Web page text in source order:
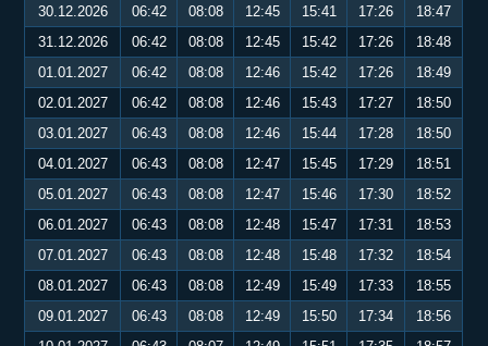
30.12.2026
06:42 08:08 12:45 15:41 17:26
18:47
31.12.2026
06:42 08:08 12:45 15:42 17:26
18:48
01.01.2027
06:42 08:08 12:46 15:42 17:26
18:49
02.01.2027
06:42 08:08 12:46 15:43 17:27
18:50
03.01.2027
06:43 08:08 12:46 15:44 17:28
18:50
04.01.2027
06:43 08:08 12:47 15:45 17:29
18:51
05.01.2027
06:43 08:08 12:47 15:46 17:30
18:52
06.01.2027
06:43 08:08 12:48 15:47 17:31
18:53
07.01.2027
06:43 08:08 12:48 15:48 17:32
18:54
08.01.2027
06:43 08:08 12:49 15:49 17:33
18:55
09.01.2027
06:43 08:08 12:49 15:50 17:34
18:56